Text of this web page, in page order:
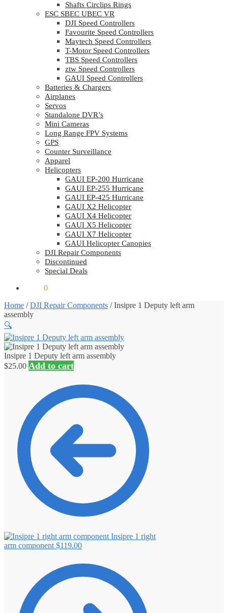
Shafts Circlips Rings
ESC SBEC UBEC VR
DJI Speed Controllers
Favourite Speed Controllers
Maytech Speed Controllers
T-Motor Speed Controllers
TBS Speed Controllers
ztw Speed Controllers
GAUI Speed Controllers
Batteries & Chargers
Airplanes
Servos
Standalone DVR’s
Mini Cameras
Long Range FPV Systems
GPS
Counter Surveillance
Apparel
Helicopters
GAUI EP-200 Hurricane
GAUI EP-255 Hurricane
GAUI EP-425 Hurricane
GAUI X2 Helicopter
GAUI X4 Helicopter
GAUI X5 Helicopter
GAUI X7 Helicopter
GAUI Helicopter Canopies
DJI Repair Components
Discontinued
Special Deals
0
Home /DJI Repair Components /Insipre 1 Deputy left arm
assembly
🔍
Insipre 1 Deputy left arm assembly
$25.00 Add to cart
Insipre 1 right
arm component $119.00